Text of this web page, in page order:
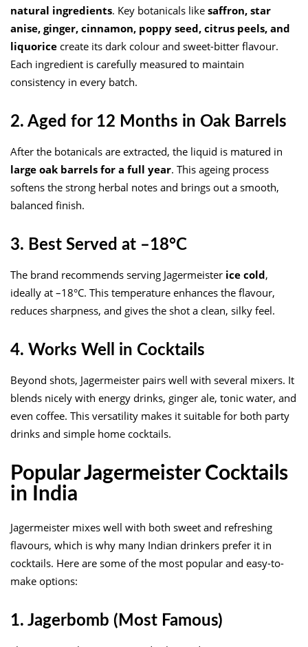
natural ingredients. Key botanicals like saffron, star
anise, ginger, cinnamon, poppy seed, citrus peels, and
liquorice create its dark colour and sweet-bitter flavour.
Each ingredient is carefully measured to maintain
consistency in every batch.
2. Aged for 12 Months in Oak Barrels
After the botanicals are extracted, the liquid is matured in
large oak barrels for a full year. This ageing process
softens the strong herbal notes and brings out a smooth,
balanced finish.
3. Best Served at –18°C
The brand recommends serving Jagermeister ice cold,
ideally at –18°C. This temperature enhances the flavour,
reduces sharpness, and gives the shot a clean, silky feel.
4. Works Well in Cocktails
Beyond shots, Jagermeister pairs well with several mixers. It
blends nicely with energy drinks, ginger ale, tonic water, and
even coffee. This versatility makes it suitable for both party
drinks and simple home cocktails.
Popular Jagermeister Cocktails
in India
Jagermeister mixes well with both sweet and refreshing
flavours, which is why many Indian drinkers prefer it in
cocktails. Here are some of the most popular and easy-to-
make options:
1. Jagerbomb (Most Famous)